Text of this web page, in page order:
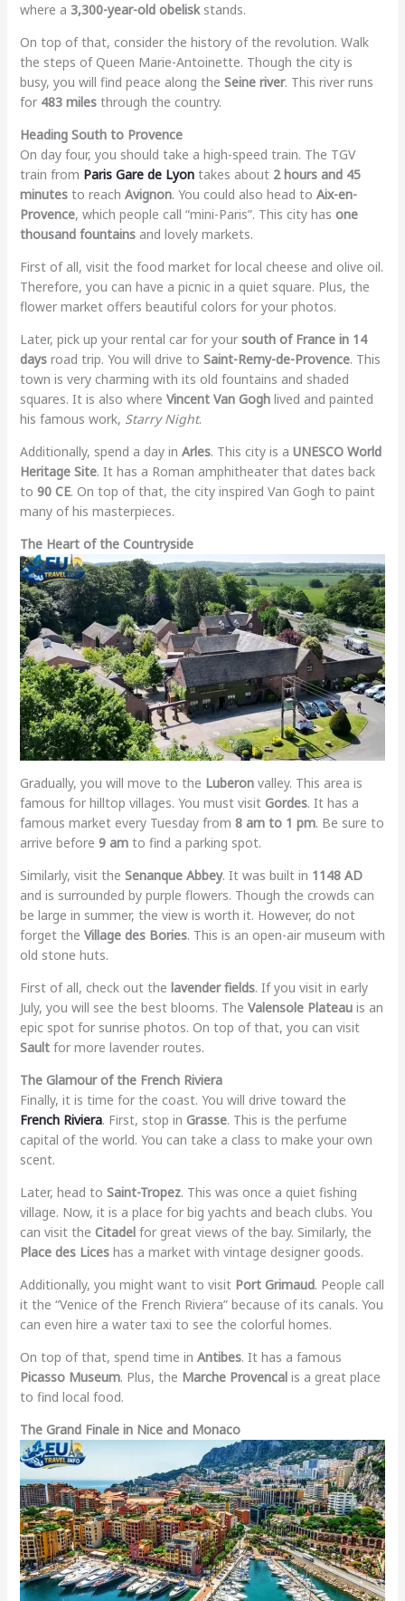
where a 3,300-year-old obeliskstands.
On top of that, consider the history of the revolution. Walk
the steps of Queen Marie-Antoinette. Though the city is
busy, you will find peace along the Seine river. This river runs
for 483 milesthrough the country.
Heading South to Provence
On day four, you should take a high-speed train. The TGV
train from Paris Gare de Lyontakes about 2 hours and 45
minutesto reach Avignon. You could also head to Aix-en-
Provence, which people call “mini-Paris”. This city has one
thousand fountainsand lovely markets.
First of all, visit the food market for local cheese and olive oil.
Therefore, you can have a picnic in a quiet square. Plus, the
flower market offers beautiful colors for your photos.
Later, pick up your rental car for your south of France in 14
daysroad trip. You will drive to Saint-Remy-de-Provence. This
town is very charming with its old fountains and shaded
squares. It is also where Vincent Van Goghlived and painted
his famous work, Starry Night.
Additionally, spend a day in Arles. This city is a UNESCO World
Heritage Site. It has a Roman amphitheater that dates back
to 90 CE. On top of that, the city inspired Van Gogh to paint
many of his masterpieces.
The Heart of the Countryside
Gradually, you will move to the Luberonvalley. This area is
famous for hilltop villages. You must visit Gordes. It has a
famous market every Tuesday from 8 am to 1 pm. Be sure to
arrive before 9 amto find a parking spot.
Similarly, visit the Senanque Abbey. It was built in 1148 AD
and is surrounded by purple flowers. Though the crowds can
be large in summer, the view is worth it. However, do not
forget the Village des Bories. This is an open-air museum with
old stone huts.
First of all, check out the lavender fields. If you visit in early
July, you will see the best blooms. The Valensole Plateauis an
epic spot for sunrise photos. On top of that, you can visit
Saultfor more lavender routes.
The Glamour of the French Riviera
Finally, it is time for the coast. You will drive toward the
French Riviera. First, stop in Grasse. This is the perfume
capital of the world. You can take a class to make your own
scent.
Later, head to Saint-Tropez. This was once a quiet fishing
village. Now, it is a place for big yachts and beach clubs. You
can visit the Citadelfor great views of the bay. Similarly, the
Place des Liceshas a market with vintage designer goods.
Additionally, you might want to visit Port Grimaud. People call
it the “Venice of the French Riviera” because of its canals. You
can even hire a water taxi to see the colorful homes.
On top of that, spend time in Antibes. It has a famous
Picasso Museum. Plus, the Marche Provencalis a great place
to find local food.
The Grand Finale in Nice and Monaco